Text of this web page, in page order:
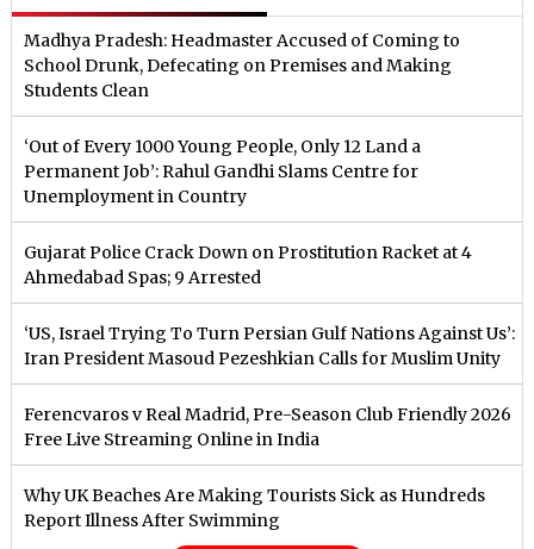
Madhya Pradesh: Headmaster Accused of Coming to
School Drunk, Defecating on Premises and Making
Students Clean
‘Out of Every 1000 Young People, Only 12 Land a
Permanent Job’: Rahul Gandhi Slams Centre for
Unemployment in Country
Gujarat Police Crack Down on Prostitution Racket at 4
Ahmedabad Spas; 9 Arrested
‘US, Israel Trying To Turn Persian Gulf Nations Against Us’:
Iran President Masoud Pezeshkian Calls for Muslim Unity
Ferencvaros v Real Madrid, Pre-Season Club Friendly 2026
Free Live Streaming Online in India
Why UK Beaches Are Making Tourists Sick as Hundreds
Report Illness After Swimming